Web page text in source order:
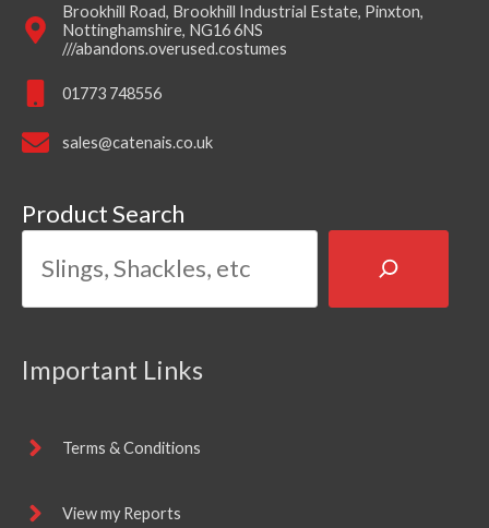
Brookhill Road, Brookhill Industrial Estate, Pinxton,
Nottinghamshire, NG16 6NS
///abandons.overused.costumes
01773 748556
sales@catenais.co.uk
Product Search
Important Links
Terms & Conditions
View my Reports